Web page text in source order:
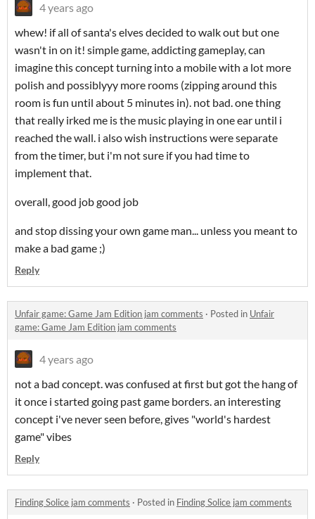
4 years ago
whew! if all of santa's elves decided to walk out but one
wasn't in on it! simple game, addicting gameplay, can
imagine this concept turning into a mobile with a lot more
polish and possiblyyy more rooms (zipping around this
room is fun until about 5 minutes in). not bad. one thing
that really irked me is the music playing in one ear until i
reached the wall. i also wish instructions were separate
from the timer, but i'm not sure if you had time to
implement that.
overall, good job good job
and stop dissing your own game man... unless you meant to
make a bad game ;)
Reply
Unfair game: Game Jam Edition jam comments · Posted in Unfair
game: Game Jam Edition jam comments
4 years ago
not a bad concept. was confused at first but got the hang of
it once i started going past game borders. an interesting
concept i've never seen before, gives "world's hardest
game" vibes
Reply
Finding Solice jam comments · Posted in Finding Solice jam comments